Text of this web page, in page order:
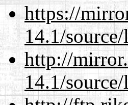
https://
14.1/
http://
14.1/